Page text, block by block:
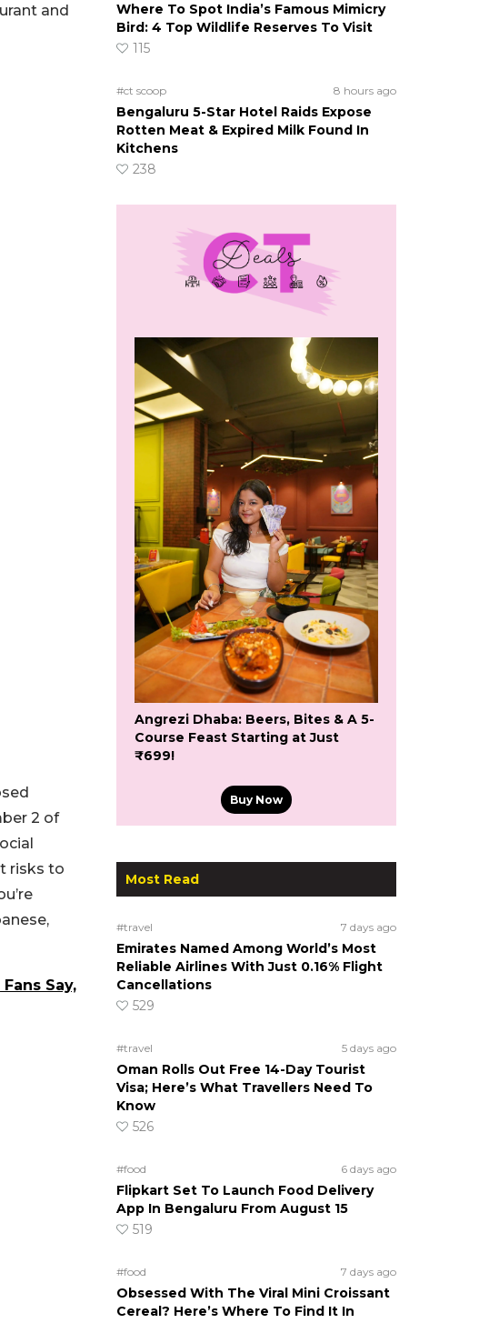
and
2 of
risks to
Say,
Where To Spot India’s Famous Mimicry
Bird: 4 Top Wildlife Reserves To Visit
115
#ct scoop 8 hours ago
Bengaluru 5-Star Hotel Raids Expose
Rotten Meat & Expired Milk Found In
Kitchens
238
Angrezi Dhaba: Beers, Bites & A 5-
Course Feast Starting at Just
₹699!
Buy Now
Most Read
#travel 7 days ago
Emirates Named Among World’s Most
Reliable Airlines With Just 0.16% Flight
Cancellations
529
#travel 5 days ago
Oman Rolls Out Free 14-Day Tourist
Visa; Here’s What Travellers Need To
Know
526
#food 6 days ago
Flipkart Set To Launch Food Delivery
App In Bengaluru From August 15
519
#food 7 days ago
Obsessed With The Viral Mini Croissant
Cereal? Here’s Where To Find It In